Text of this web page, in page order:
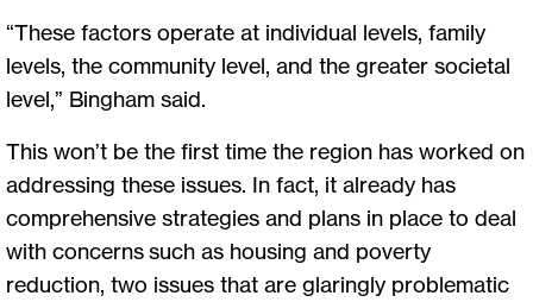
“These factors operate at individual levels, family
levels, the community level, and the greater societal
level,” Bingham said.
This won’t be the first time the region has worked on
addressing these issues. In fact, it already has
comprehensive strategies and plans in place to deal
with concerns such as housing and poverty
reduction, two issues that are glaringly problematic